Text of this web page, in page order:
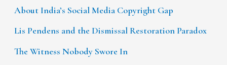
About India’s Social Media Copyright Gap
Lis Pendens and the Dismissal Restoration Paradox
The Witness Nobody Swore In